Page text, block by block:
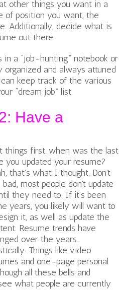
other things you want in a
of position you want, the
Additionally, decide what is
out there.
a “job-hunting” notebook or
and always attuned
keep track of the various
“dream job” list.
Have a
things first…when was the last
you updated your resume?
that’s what I thought. Don’t
bad, most people don’t update
they need to. If it’s been
years, you likely will want to
it, as well as update the
Resume trends have
over the years…
Things like video
and one-page personal
all these bells and
what people are currently